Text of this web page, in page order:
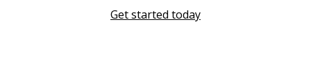
Get started today